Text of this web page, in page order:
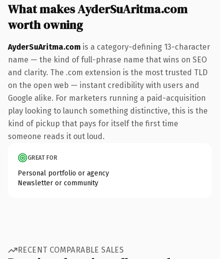
What makes AyderSuAritma.com
worth owning
AyderSuAritma.com is a category-defining 13-character
name — the kind of full-phrase name that wins on SEO
and clarity. The .com extension is the most trusted TLD
on the open web — instant credibility with users and
Google alike. For marketers running a paid-acquisition
play looking to launch something distinctive, this is the
kind of pickup that pays for itself the first time
someone reads it out loud.
GREAT FOR
Personal portfolio or agency
Newsletter or community
RECENT COMPARABLE SALES